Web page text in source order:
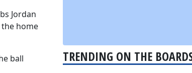
Jordan
home
ball
TRENDING ON THE